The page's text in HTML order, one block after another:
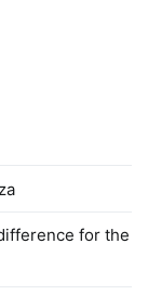
for the